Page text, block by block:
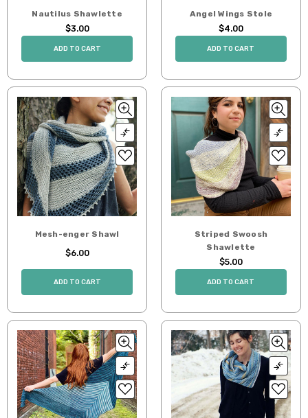
Nautilus Shawlette
$3.00
ADD TO CART
Angel Wings Stole
$4.00
ADD TO CART
Mesh-enger Shawl
$6.00
ADD TO CART
Striped Swoosh
Shawlette
$5.00
ADD TO CART